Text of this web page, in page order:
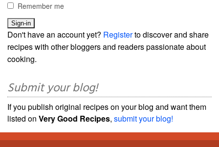
Remember me
Don't have an account yet? Registerto discover and share
recipes with other bloggers and readers passionate about
cooking.
Submit your blog!
If you publish original recipes on your blog and want them
listed on Very Good Recipes, submit your blog!